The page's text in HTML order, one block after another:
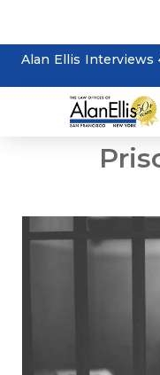
Alan Ellis Interviews